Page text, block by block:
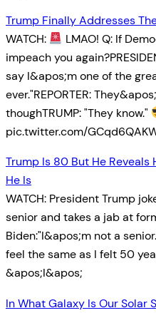
Trump Finally Addresses
WATCH:
LMAO! Q: If
impeach you
say I&apos;m one of the
ever."REPORTER:
thoughTRUMP: "They know."
pic.twitter.com/
Trump Is 80 But He Reveals
He Is
WATCH: President Trump
senior and takes a jab at
Biden:"I&apos;m not a
feel the same as I felt 50
&apos;I&apos;
In What Galaxy Is Our Solar